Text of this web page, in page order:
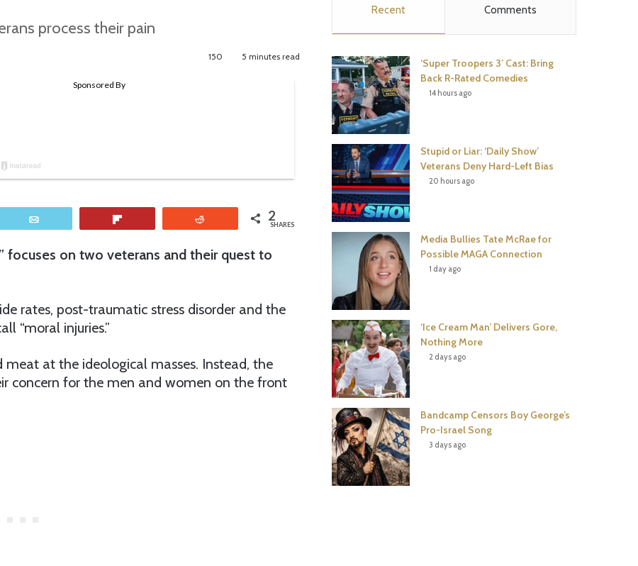
process their pain
150 5 minutes read
2
SHARES
focuses on two veterans and their quest to
rates, post-traumatic stress disorder and the
“moral injuries.”
at the ideological masses. Instead, the
concern for the men and women on the front
o
o
k
e
r
r
t
b
Recent Comments
‘Super Troopers 3’ Cast: Bring
Back R-Rated Comedies
14 hours ago
Stupid or Liar: ‘Daily Show’
Veterans Deny Hard-Left Bias
20 hours ago
Media Bullies Tate McRae for
Possible MAGA Connection
1 day ago
‘Ice Cream Man’ Delivers Gore,
Nothing More
2 days ago
Bandcamp Censors Boy George’s
Pro-Israel Song
3 days ago